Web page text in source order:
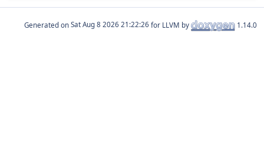
Generated on for LLVM by 1.14.0